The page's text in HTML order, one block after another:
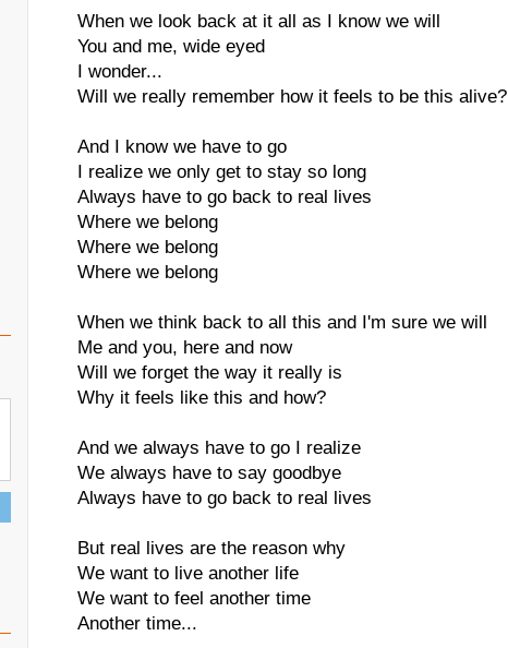
When we look back at it all as I know we will
You and me, wide eyed
I wonder...
Will we really remember how it feels to be this alive?
And I know we have to go
I realize we only get to stay so long
Always have to go back to real lives
Where we belong
Where we belong
Where we belong
When we think back to all this and I'm sure we will
Me and you, here and now
Will we forget the way it really is
Why it feels like this and how?
And we always have to go I realize
We always have to say goodbye
Always have to go back to real lives
But real lives are the reason why
We want to live another life
We want to feel another time
Another time...